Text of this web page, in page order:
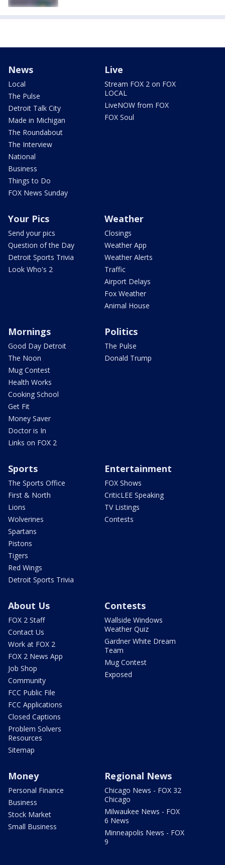
News
Local
The Pulse
Detroit Talk City
Made in Michigan
The Roundabout
The Interview
National
Business
Things to Do
FOX News Sunday
Live
Stream FOX 2 on FOX
LOCAL
LiveNOW from FOX
FOX Soul
Your Pics
Send your pics
Question of the Day
Detroit Sports Trivia
Look Who's 2
Weather
Closings
Weather App
Weather Alerts
Traffic
Airport Delays
Fox Weather
Animal House
Mornings
Good Day Detroit
The Noon
Mug Contest
Health Works
Cooking School
Get Fit
Money Saver
Doctor is In
Links on FOX 2
Politics
The Pulse
Donald Trump
Sports
The Sports Office
First & North
Lions
Wolverines
Spartans
Pistons
Tigers
Red Wings
Detroit Sports Trivia
Entertainment
FOX Shows
CriticLEE Speaking
TV Listings
Contests
About Us
FOX 2 Staff
Contact Us
Work at FOX 2
FOX 2 News App
Job Shop
Community
FCC Public File
FCC Applications
Closed Captions
Problem Solvers
Resources
Sitemap
Contests
Wallside Windows
Weather Quiz
Gardner White Dream
Team
Mug Contest
Exposed
Money
Personal Finance
Business
Stock Market
Small Business
Regional News
Chicago News - FOX 32
Chicago
Milwaukee News - FOX
6 News
Minneapolis News - FOX
9